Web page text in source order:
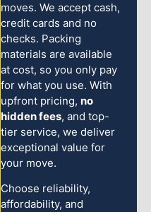
moves. We accept cash,
credit cards and no
checks. Packing
materials are available
at cost, so you only pay
for what you use. With
upfront pricing, no
hidden fees, and top-
tier service, we deliver
exceptional value for
your move.
Choose reliability,
affordability, and